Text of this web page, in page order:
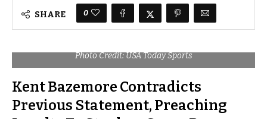
SHARE 0
Photo Credit: USA Today Sports
Kent Bazemore Contradicts
Previous Statement, Preaching